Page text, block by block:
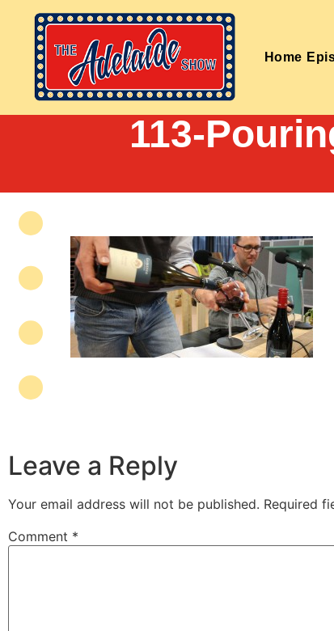
Home
113-
Leave a Reply
Your email address will not be published. Required
Comment *